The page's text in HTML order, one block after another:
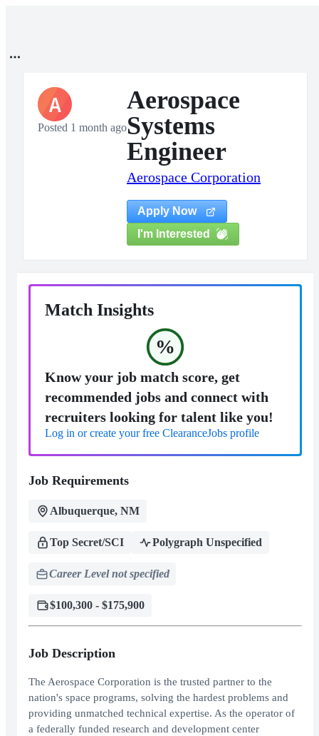
A
Posted 1 month ago
Aerospace
Systems
Engineer
Aerospace Corporation
Apply Now
I'm Interested
Match Insights
%
Know your job match score, get
recommended jobs and connect with
recruiters looking for talent like you!
Log in or create your free ClearanceJobs profile
Job Requirements
Albuquerque, NM
Top Secret/SCI Polygraph Unspecified
Career Level not specified
$100,300 - $175,900
Job Description
The Aerospace Corporation is the trusted partner to the
nation's space programs, solving the hardest problems and
providing unmatched technical expertise. As the operator of
a federally funded research and development center